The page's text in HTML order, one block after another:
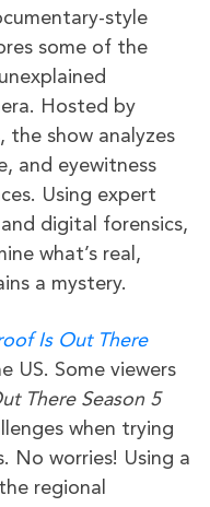
style
some of the
Hosted by
the show analyzes
and eyewitness
Using expert
digital forensics,
what’s real,
a mystery.
Is Out There
US. Some viewers
There Season 5
when trying
No worries! Using a
regional